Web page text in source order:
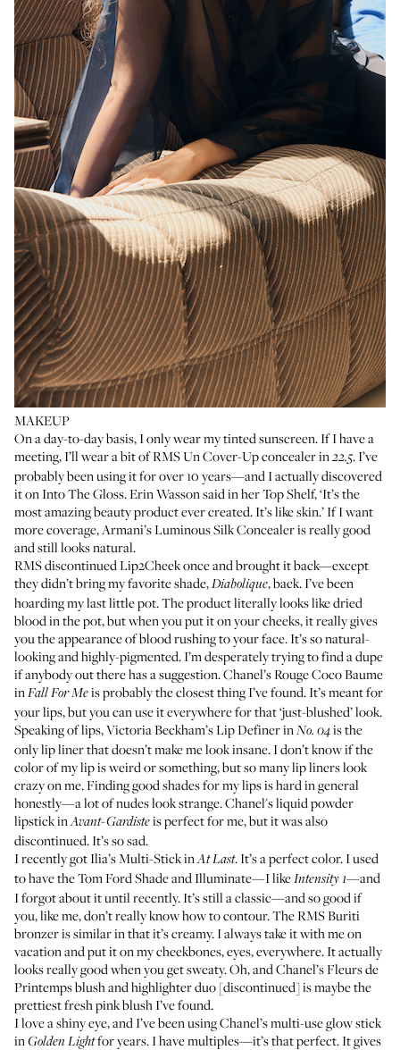
MAKEUP
On a day-to-day basis, I only wear my tinted sunscreen. If I have a
meeting, I’ll wear a bit ofRMS Un Cover-Up concealerin22.5. I’ve
probably been using it for over 10 years—and I actually discovered
it on Into The Gloss.Erin Wassonsaid in her Top Shelf, ‘It’s the
most amazing beauty product ever created. It’s like skin.’ If I want
more coverage,Armani’s Luminous Silk Concealeris really good
and still looks natural.
RMS discontinuedLip2Cheekonce and brought it back—except
they didn’t bring my favorite shade,Diabolique, back. I’ve been
hoarding my last little pot. The product literally looks like dried
blood in the pot, but when you put it on your cheeks, it really gives
you the appearance of blood rushing to your face. It’s so natural-
looking and highly-pigmented. I’m desperately trying to find a dupe
if anybody out there has a suggestion.Chanel’s Rouge Coco Baume
inFall For Meis probably the closest thing I’ve found. It’s meant for
your lips, but you can use it everywhere for that ‘just-blushed’ look.
Speaking of lips,Victoria Beckham’s Lip DefinerinNo. 04is the
only lip liner that doesn’t make me look insane. I don’t know if the
color of my lip is weird or something, but so many lip liners look
crazy on me. Finding good shades for my lips is hard in general
honestly—a lot of nudes look strange.Chanel's liquid powder
lipstickinAvant-Gardisteis perfect for me, but it was also
discontinued. It’s so sad.
I recently gotIlia’s Multi-StickinAt Last. It’s a perfect color. I used
to have theTom Ford Shade and Illuminate—I likeIntensity 1—and
I forgot about it until recently. It’s still a classic—and so good if
you, like me, don’t really know how to contour. TheRMS Buriti
bronzeris similar in that it’s creamy. I always take it with me on
vacation and put it on my cheekbones, eyes, everywhere. It actually
looks really good when you get sweaty. Oh, and Chanel’s Fleurs de
Printemps blush and highlighter duo [discontinued] is maybe the
prettiest fresh pink blush I’ve found.
I love a shiny eye, and I’ve been usingChanel’s multi-use glow stick
inGolden Lightfor years. I have multiples—it’s that perfect. It gives